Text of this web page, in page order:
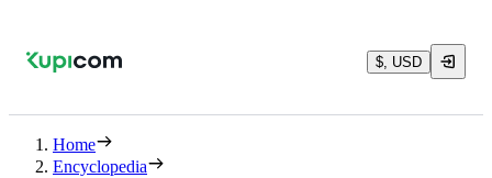
$, USD
Home
Encyclopedia